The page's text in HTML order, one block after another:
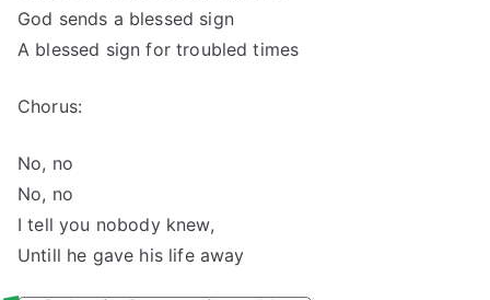
God sends a blessed sign
A blessed sign for troubled times
Chorus:
No, no
No, no
I tell you nobody knew,
Untill he gave his life away